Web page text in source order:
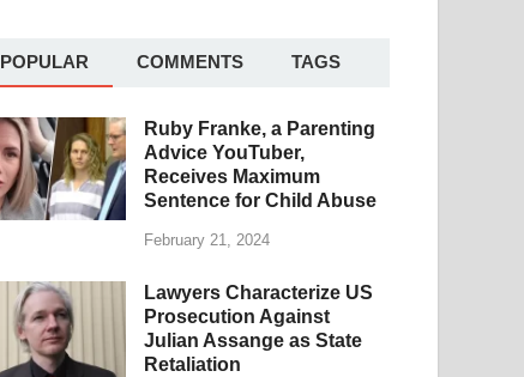
POPULAR COMMENTS TAGS
Ruby Franke, a Parenting
Advice YouTuber,
Receives Maximum
Sentence for Child Abuse
February 21, 2024
Lawyers Characterize US
Prosecution Against
Julian Assange as State
Retaliation